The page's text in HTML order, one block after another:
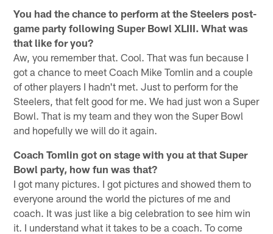
You had the chance to perform at the Steelers post-
game party following Super Bowl XLIII. What was
that like for you?
Aw, you remember that. Cool. That was fun because I
got a chance to meet Coach Mike Tomlin and a couple
of other players I hadn't met. Just to perform for the
Steelers, that felt good for me. We had just won a Super
Bowl. That is my team and they won the Super Bowl
and hopefully we will do it again.
Coach Tomlin got on stage with you at that Super
Bowl party, how fun was that?
I got many pictures. I got pictures and showed them to
everyone around the world the pictures of me and
coach. It was just like a big celebration to see him win
it. I understand what it takes to be a coach. To come